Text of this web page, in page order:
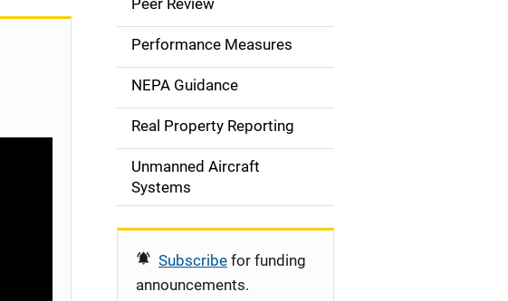
e
n
a
v
g
Peer Review
Performance Measures
NEPA Guidance
Real Property Reporting
Unmanned Aircraft
Systems
Subscribe for funding
announcements.